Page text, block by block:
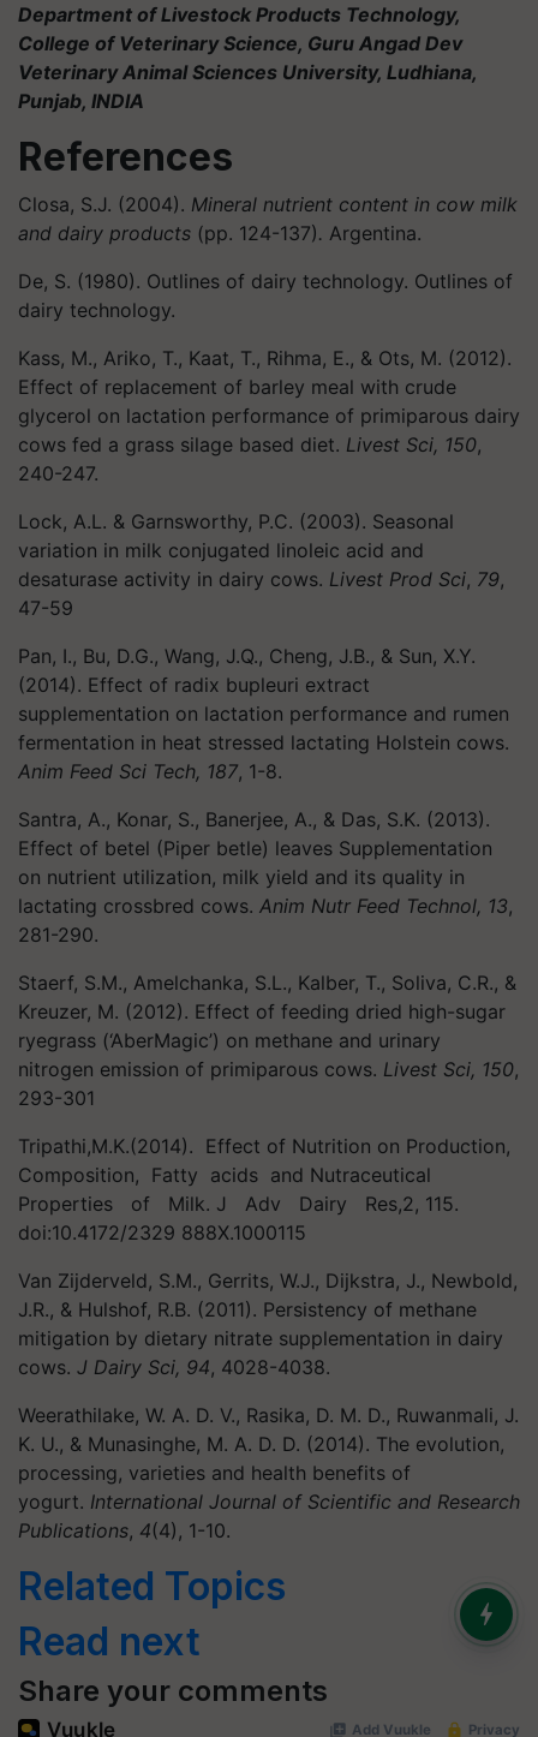
Department of Livestock Products Technology,
College of Veterinary Science, Guru Angad Dev
Veterinary Animal Sciences University, Ludhiana,
Punjab, INDIA
References
Closa, S.J. (2004). Mineral nutrient content in cow milk
and dairy products (pp. 124-137). Argentina.
De, S. (1980). Outlines of dairy technology. Outlines of
dairy technology.
Kass, M., Ariko, T., Kaat, T., Rihma, E., & Ots, M. (2012).
Effect of replacement of barley meal with crude
glycerol on lactation performance of primiparous dairy
cows fed a grass silage based diet. Livest Sci, 150,
240-247.
Lock, A.L. & Garnsworthy, P.C. (2003). Seasonal
variation in milk conjugated linoleic acid and
desaturase activity in dairy cows. Livest Prod Sci, 79,
47-59
Pan, I., Bu, D.G., Wang, J.Q., Cheng, J.B., & Sun, X.Y.
(2014). Effect of radix bupleuri extract
supplementation on lactation performance and rumen
fermentation in heat stressed lactating Holstein cows.
Anim Feed Sci Tech, 187, 1-8.
Santra, A., Konar, S., Banerjee, A., & Das, S.K. (2013).
Effect of betel (Piper betle) leaves Supplementation
on nutrient utilization, milk yield and its quality in
lactating crossbred cows. Anim Nutr Feed Technol, 13,
281-290.
Staerf, S.M., Amelchanka, S.L., Kalber, T., Soliva, C.R., &
Kreuzer, M. (2012). Effect of feeding dried high-sugar
ryegrass (‘AberMagic’) on methane and urinary
nitrogen emission of primiparous cows. Livest Sci, 150,
293-301
Tripathi,M.K.(2014). Effect of Nutrition on Production,
Composition, Fatty acids and Nutraceutical
Properties of Milk. J Adv Dairy Res,2, 115.
doi:10.4172/2329 888X.1000115
Van Zijderveld, S.M., Gerrits, W.J., Dijkstra, J., Newbold,
J.R., & Hulshof, R.B. (2011). Persistency of methane
mitigation by dietary nitrate supplementation in dairy
cows. J Dairy Sci, 94, 4028-4038.
Weerathilake, W. A. D. V., Rasika, D. M. D., Ruwanmali, J.
K. U., & Munasinghe, M. A. D. D. (2014). The evolution,
processing, varieties and health benefits of
yogurt. International Journal of Scientific and Research
Publications, 4(4), 1-10.
Related Topics
Read next
Share your comments